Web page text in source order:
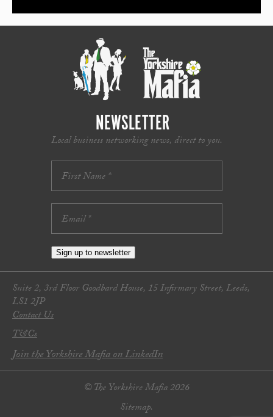
NEWSLETTER
Local business networking news, direct to you.
Sign up to newsletter
Suite 2, 3rd Floor Goodbard House, 15 Infirmary Street, Leeds,
LS1 2JP
Contact Us
T&Cs
Join the Yorkshire Mafia on LinkedIn
© The Yorkshire Mafia 2026
Sitemap.